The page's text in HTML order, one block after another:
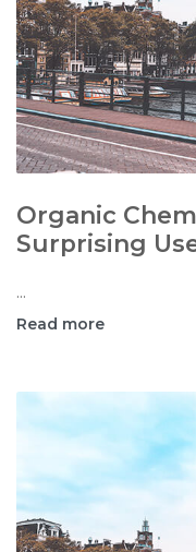
Organic
Surprising
...
Read more